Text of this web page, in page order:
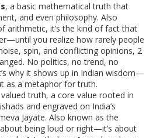
, a basic mathematical truth that
and even philosophy. Also
arithmetic, it’s the kind of fact that
you realize how rarely people
spin, and conflicting opinions, 2
No politics, no trend, no
why it shows up in Indian wisdom—
as a metaphor for truth.
valuedtruth, a core value rooted in
and engraved on India’s
Jayate. Also known asthe
about being loud or right—it’s about